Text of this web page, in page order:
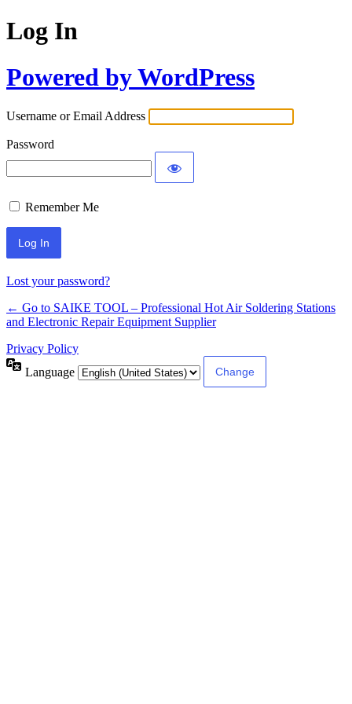
Log In
Powered by WordPress
Username or Email Address
Password
Remember Me
Lost your password?
← Go to SAIKE TOOL – Professional Hot Air Soldering Stations
and Electronic Repair Equipment Supplier
Privacy Policy
Language